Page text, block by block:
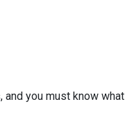
and you must know what